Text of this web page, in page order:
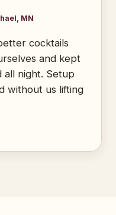
MN
cocktails
and kept
all night. Setup
without us lifting